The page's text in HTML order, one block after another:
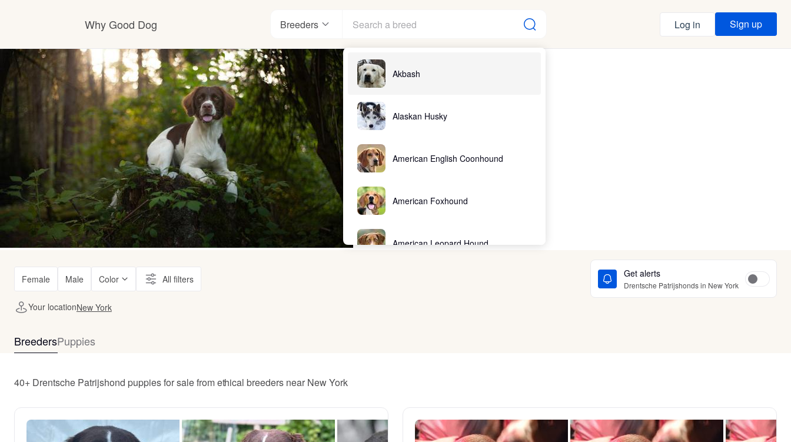
Why Good Dog
How it works
Visit the learning center
Learn about our standards
Breeders
Akbash
Alaskan Husky
American English Coonhound
American Foxhound
American Leopard Hound
Log in Sign up
Female Male Color All filters Get alerts
Drentsche Patrijshonds in New York
Your locationNew York
BreedersPuppies
40+ Drentsche Patrijshond puppies for sale from ethical breeders near New York